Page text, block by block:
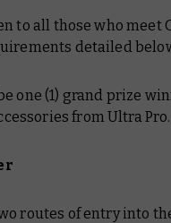
to all those who
detailed
one (1) grand prize
from Ultra
routes of entry into